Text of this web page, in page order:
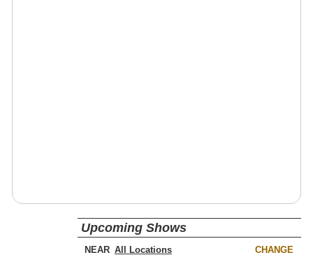
Upcoming Shows
NEAR CHANGE